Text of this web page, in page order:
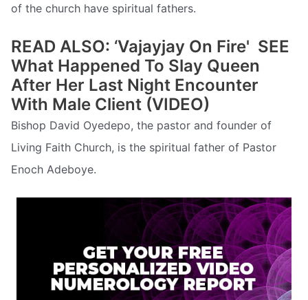
of the church have spiritual fathers.
READ ALSO: ‘Vajayjay On Fire'  SEE
What Happened To Slay Queen
After Her Last Night Encounter
With Male Client (VIDEO)
Bishop David Oyedepo, the pastor and founder of
Living Faith Church, is the spiritual father of Pastor
Enoch Adeboye.